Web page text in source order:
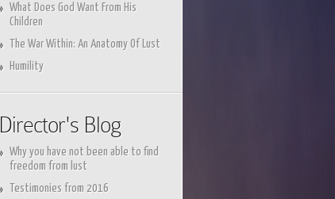
What Does God Want From His
Children
The War Within: An Anatomy Of Lust
Humility
Director's Blog
Why you have not been able to find
freedom from lust
Testimonies from 2016